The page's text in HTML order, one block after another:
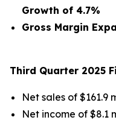
Growth of 4.7%
Gross Margin
Third Quarter 2025
Net sales of $161.9
Net income of $8.1